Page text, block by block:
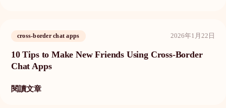
cross-border chat apps 2026年1月22日
10 Tips to Make New Friends Using Cross-Border
Chat Apps
閱讀文章